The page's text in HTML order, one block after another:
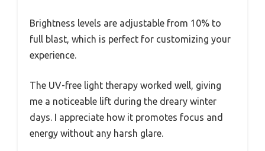
Brightness levels are adjustable from 10% to
full blast, which is perfect for customizing your
experience.
The UV-free light therapy worked well, giving
me a noticeable lift during the dreary winter
days. I appreciate how it promotes focus and
energy without any harsh glare.